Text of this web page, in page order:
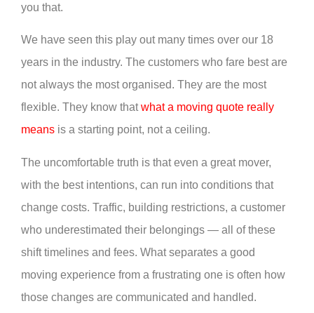
you that.
We have seen this play out many times over our 18
years in the industry. The customers who fare best are
not always the most organised. They are the most
flexible. They know thatwhat a moving quote really
means is a starting point, not a ceiling.
The uncomfortable truth is that even a great mover,
with the best intentions, can run into conditions that
change costs. Traffic, building restrictions, a customer
who underestimated their belongings — all of these
shift timelines and fees. What separates a good
moving experience from a frustrating one is often how
those changes are communicated and handled.